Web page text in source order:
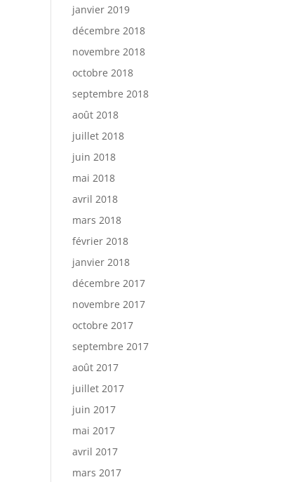
janvier 2019
décembre 2018
novembre 2018
octobre 2018
septembre 2018
août 2018
juillet 2018
juin 2018
mai 2018
avril 2018
mars 2018
février 2018
janvier 2018
décembre 2017
novembre 2017
octobre 2017
septembre 2017
août 2017
juillet 2017
juin 2017
mai 2017
avril 2017
mars 2017